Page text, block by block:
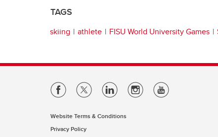
TAGS
skiing athlete FISU World University Games
Website Terms & Conditions
Privacy Policy